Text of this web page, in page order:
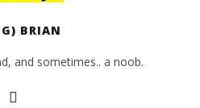
BRIAN
and sometimes.. a noob.